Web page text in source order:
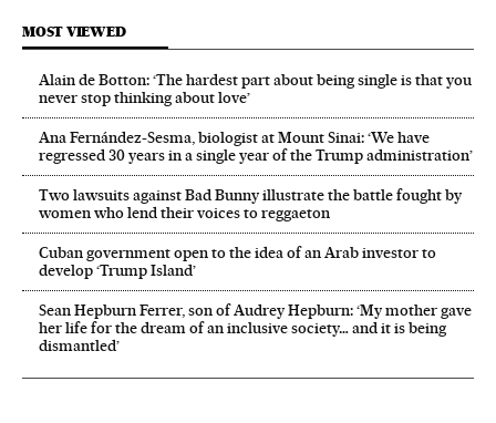
MOST VIEWED
Alain de Botton: ‘The hardest part about being single is that you
never stop thinking about love’
Ana Fernández-Sesma, biologist at Mount Sinai: ‘We have
regressed 30 years in a single year of the Trump administration’
Two lawsuits against Bad Bunny illustrate the battle fought by
women who lend their voices to reggaeton
Cuban government open to the idea of an Arab investor to
develop ‘Trump Island’
Sean Hepburn Ferrer, son of Audrey Hepburn: ‘My mother gave
her life for the dream of an inclusive society… and it is being
dismantled’